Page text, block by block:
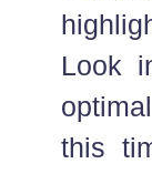
Look
this